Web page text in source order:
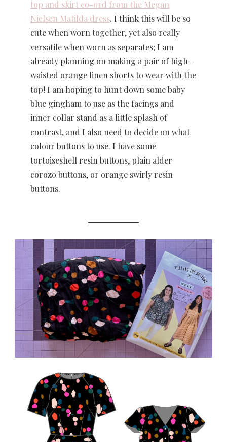
top and skirt co-ord from the Megan
Nielsen Matilda dress. I think this will be so
cute when worn together, yet also really
versatile when worn as separates; I am
already planning on making a pair of high-
waisted orange linen shorts to wear with the
top! I am hoping to hunt down some baby
blue gingham to use as the facings and
inner collar stand as a little splash of
contrast, and I also need to decide on what
colour buttons to use. I have some
tortoiseshell resin buttons, plain alder
corozo buttons, or orange swirly resin
buttons.